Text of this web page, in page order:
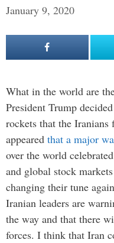
January 9, 2020
What in the world are
President Trump
rockets that the
appeared that a major
over the world
and global stock
changing their tune
Iranian leaders are
the way and that there
forces. I think that Iran